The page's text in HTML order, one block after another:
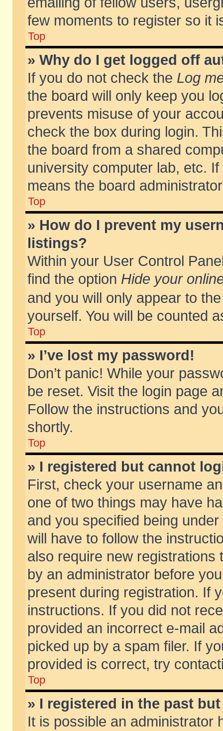
few moments to register so it
Top
» Why do I get logged off
If you do not check the Log
the board will only keep you
prevents misuse of your
check the box during login.
the board from a shared
university computer lab, etc.
means the board
Top
» How do I prevent my
listings?
Within your User Control
find the option Hide your
and you will only appear to
yourself. You will be counted
Top
» I’ve lost my password!
Don’t panic! While your
be reset. Visit the login page
Follow the instructions and
shortly.
Top
» I registered but cannot
First, check your username
one of two things may have
and you specified being
will have to follow the
also require new
by an administrator before
present during registration. If
instructions. If you did not
provided an incorrect e-mail
picked up by a spam filer. If
provided is correct, try
Top
» I registered in the past
It is possible an administrator